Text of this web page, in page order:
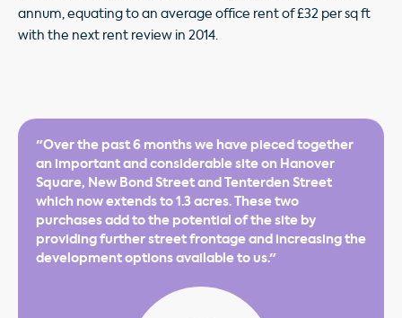
annum, equating to an average office rent of £32 per sq ft
with the next rent review in 2014.
"Over the past 6 months we have pieced together
an important and considerable site on Hanover
Square, New Bond Street and Tenterden Street
which now extends to 1.3 acres. These two
purchases add to the potential of the site by
providing further street frontage and increasing the
development options available to us."